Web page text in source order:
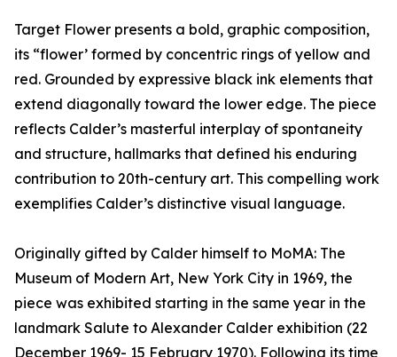
Target Flower presents a bold, graphic composition,
its “flower’ formed by concentric rings of yellow and
red. Grounded by expressive black ink elements that
extend diagonally toward the lower edge. The piece
reflects Calder’s masterful interplay of spontaneity
and structure, hallmarks that defined his enduring
contribution to 20th-century art. This compelling work
exemplifies Calder’s distinctive visual language.
Originally gifted by Calder himself to MoMA: The
Museum of Modern Art, New York City in 1969, the
piece was exhibited starting in the same year in the
landmark Salute to Alexander Calder exhibition (22
December 1969- 15 February 1970). Following its time